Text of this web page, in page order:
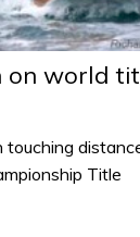
on world
touching
Title